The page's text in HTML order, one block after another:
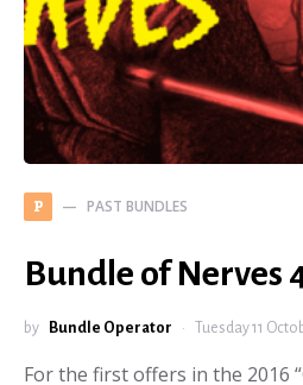
P PAST BUNDLES
Bundle of Nerves
by Bundle Operator Tuesday 11
For the first offers in the 2016